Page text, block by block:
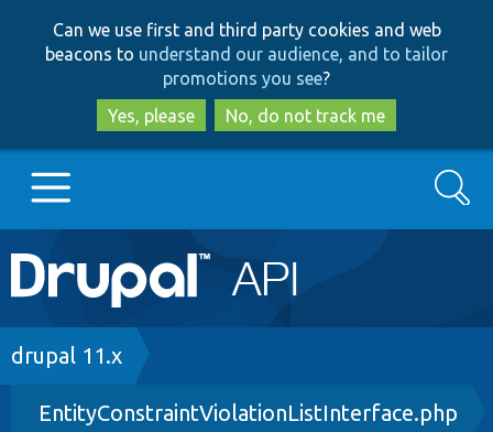
to
main
content
to
search
Can we use first and third party cookies and web
beacons to understand our audience, and to tailor
promotions you see?
Yes, please
No, do not track me
Main
navigation
Go to Drupal.org
Drupal 8+
Search
Breadcrumb
drupal 11.x
EntityConstraintViolationListInterface.php